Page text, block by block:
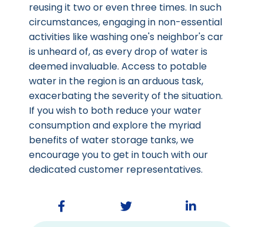
reusing it two or even three times. In such
circumstances, engaging in non-essential
activities like washing one's neighbor's car
is unheard of, as every drop of water is
deemed invaluable. Access to potable
water in the region is an arduous task,
exacerbating the severity of the situation.
If you wish to both reduce your water
consumption and explore the myriad
benefits of water storage tanks, we
encourage you to get in touch with our
dedicated customer representatives.